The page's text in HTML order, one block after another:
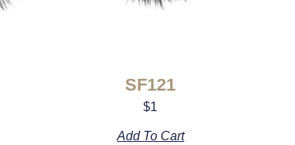
SF121
$1
Add To Cart